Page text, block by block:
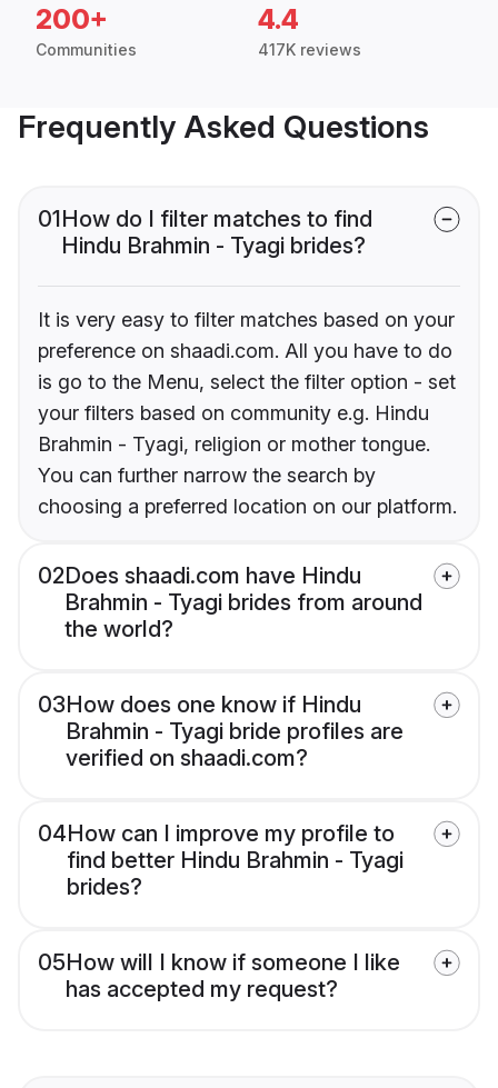
200+
Communities
4.4
417K reviews
Frequently Asked Questions
01How do I filter matches to find
Hindu Brahmin - Tyagi brides?
It is very easy to filter matches based on your
preference on shaadi.com. All you have to do
is go to the Menu, select the filter option - set
your filters based on community e.g. Hindu
Brahmin - Tyagi, religion or mother tongue.
You can further narrow the search by
choosing a preferred location on our platform.
02Does shaadi.com have Hindu
Brahmin - Tyagi brides from around
the world?
03How does one know if Hindu
Brahmin - Tyagi bride profiles are
verified on shaadi.com?
04How can I improve my profile to
find better Hindu Brahmin - Tyagi
brides?
05How will I know if someone I like
has accepted my request?